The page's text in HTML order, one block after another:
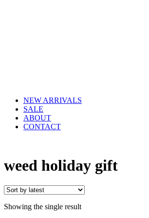
NEW ARRIVALS
SALE
ABOUT
CONTACT
weed holiday gift
Showing the single result